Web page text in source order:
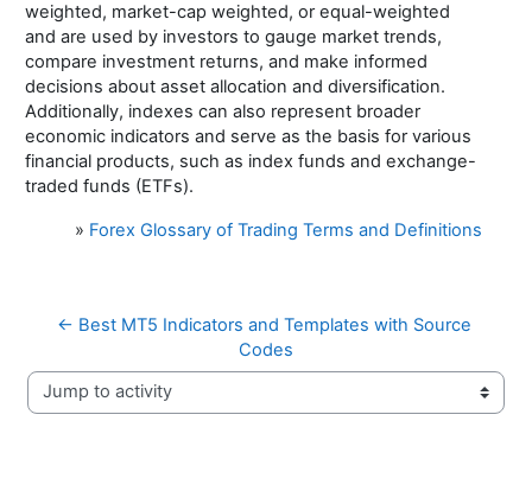
weighted, market-cap weighted, or equal-weighted
and are used by investors to gauge market trends,
compare investment returns, and make informed
decisions about asset allocation and diversification.
Additionally, indexes can also represent broader
economic indicators and serve as the basis for various
financial products, such as index funds and exchange-
traded funds (ETFs).
» Forex Glossary of Trading Terms and Definitions
← Best MT5 Indicators and Templates with Source
Codes
Jump to activity